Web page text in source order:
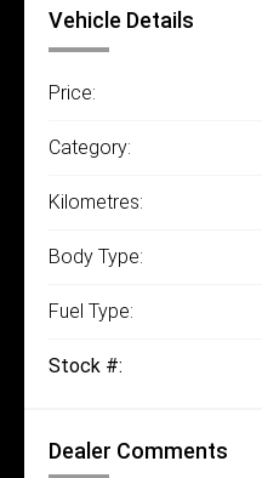
Vehicle Details
Price:
Category:
Kilometres:
Body Type:
Fuel Type:
Stock #:
Dealer Comments